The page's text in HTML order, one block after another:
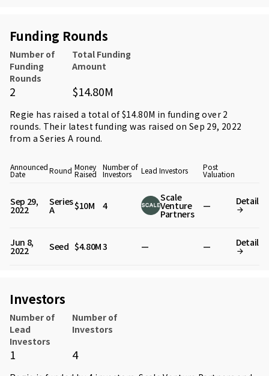
Funding Rounds
Number of
Funding
Rounds
Total Funding
Amount
2 $14.80M
Regie has raised a total of $14.80M in funding over 2
rounds. Their latest funding was raised on Sep 29, 2022
from a Series A round.
Announced
Date Round Money
Raised
Number of
Investors Lead Investors Post
Valuation
Sep 29,
2022
Series
A $10M 4
Scale
Venture
Partners
— Detail
Jun 8,
2022 Seed $4.80M3 — — Detail
Investors
Number of
Lead
Investors
Number of
Investors
1 4